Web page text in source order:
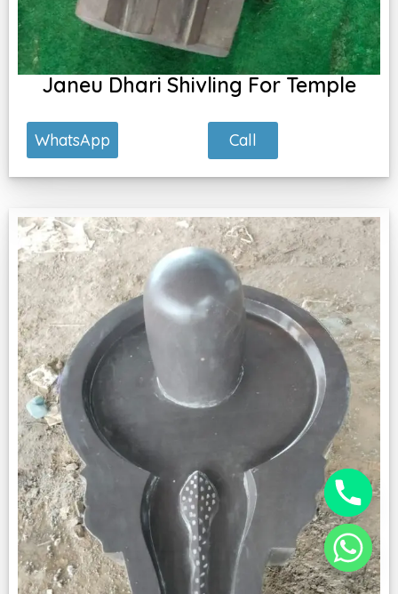
Janeu Dhari Shivling For Temple
WhatsApp Call